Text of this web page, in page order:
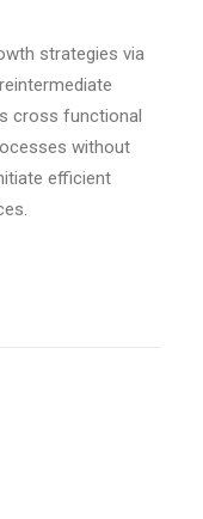
strategies via
cross functional
without
efficient